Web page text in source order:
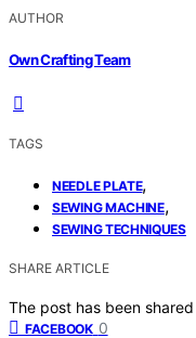
AUTHOR
Own Crafting Team
TAGS
NEEDLE PLATE,
SEWING MACHINE,
SEWING TECHNIQUES
SHARE ARTICLE
The post has been
FACEBOOK 0